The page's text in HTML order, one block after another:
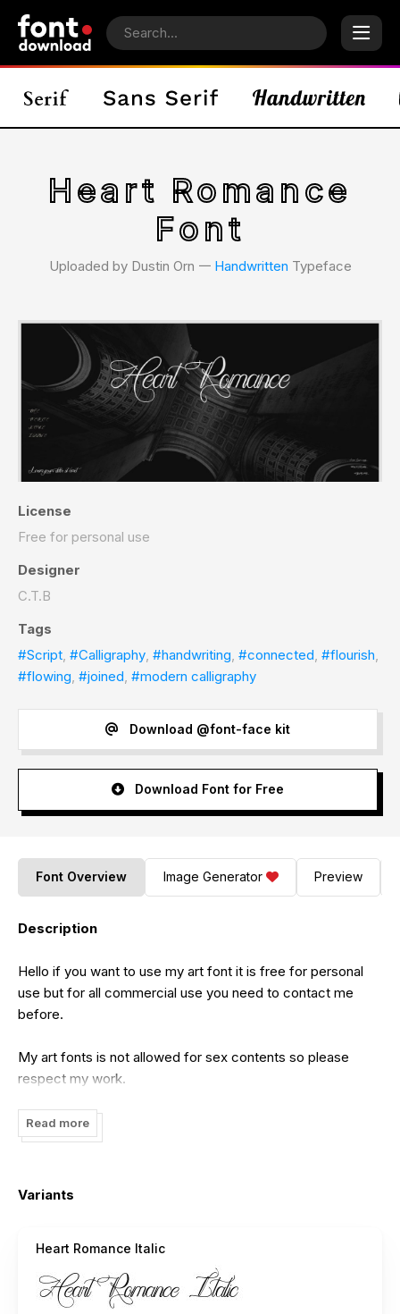
Heart Romance
Font
Uploaded by Dustin Orn 𑁋 Handwritten Typeface
License
Free for personal use
Designer
C.T.B
Tags
#Script, #Calligraphy, #handwriting, #connected, #flourish,
#flowing, #joined, #modern calligraphy
Download @font-face kit
Download Font for Free
Font Overview Image Generator Preview
Description
Hello if you want to use my art font it is free for personal
use but for all commercial use you need to contact me
before.
My art fonts is not allowed for sex contents so please
respect my work.
Feel free to contact me on this email:
Art Power.
Read more
Variants
Heart Romance Italic